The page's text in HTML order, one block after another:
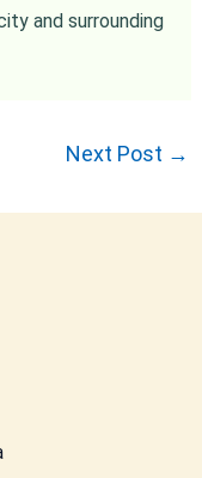
and surrounding
Next Post →